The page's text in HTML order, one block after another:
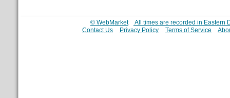
© WebMarket
All times are recorded in Eastern
Contact Us
Privacy Policy Terms of Service